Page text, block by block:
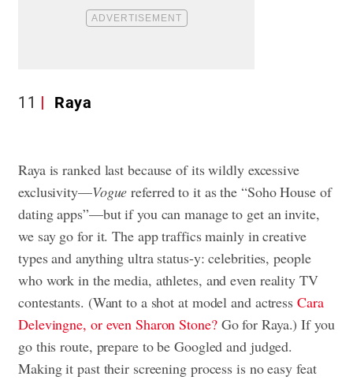
11 Raya
Raya is ranked last because of its wildly excessive
exclusivity—Vogue referred to it as the “Soho House of
dating apps”—but if you can manage to get an invite,
we say go for it. The app traffics mainly in creative
types and anything ultra status-y: celebrities, people
who work in the media, athletes, and even reality TV
contestants. (Want to a shot at model and actress Cara
Delevingne, or even Sharon Stone?Go for Raya.) If you
go this route, prepare to be Googled and judged.
Making it past their screening process is no easy feat